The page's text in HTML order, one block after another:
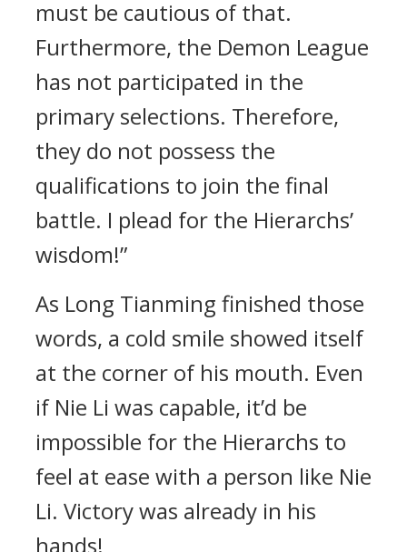
must be cautious of that.
Furthermore, the Demon League
has not participated in the
primary selections. Therefore,
they do not possess the
qualifications to join the final
battle. I plead for the Hierarchs’
wisdom!”
As Long Tianming finished those
words, a cold smile showed itself
at the corner of his mouth. Even
if Nie Li was capable, it’d be
impossible for the Hierarchs to
feel at ease with a person like Nie
Li. Victory was already in his
hands!